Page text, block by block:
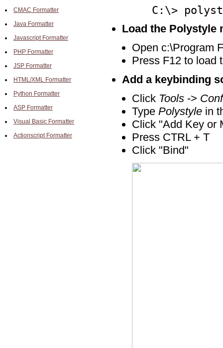
CMAC Formatter
Java Formatter
Javascript Formatter
PHP Formatter
JSP Formatter
HTML/XML Formatter
Python Formatter
ASP Formatter
Visual Basic Formatter
Actionscript Formatter
C:\>
Load the Polystyle
Open c:\Program
Press F12 to load
Add a keybinding
Click Tools ->
Type Polystyle in
Click "Add Key or
Press CTRL + T
Click "Bind"